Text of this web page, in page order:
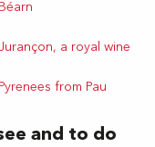
Béarn
a royal wine
Pyrenees from Pau
and to do